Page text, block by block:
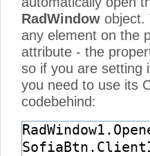
RadWindow object.
any element on the
attribute - the
so if you are setting
you need to use its
codebehind: